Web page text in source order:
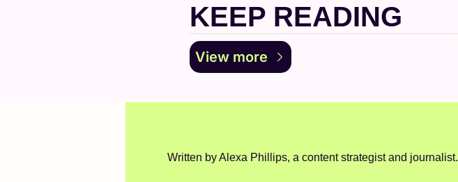
KEEP READING
View more
Written by Alexa Phillips, a content strategist and journalist.